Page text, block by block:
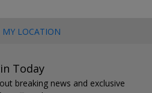
MY LOCATION
Today
breaking news and exclusive